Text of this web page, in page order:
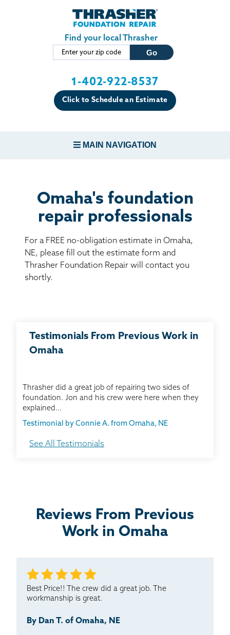
Skip to main content
Find your local Thrasher
1-402-922-8537
Click to Schedule an Estimate
MAIN NAVIGATION
CONCRETE REPAIR
CRAWL SPACE REPAIR
Omaha's foundation
repair professionals
For a FREE no-obligation estimate in Omaha,
NE, please fill out the estimate form and
Thrasher Foundation Repair will contact you
shortly.
Testimonials From Previous Work in
Omaha
Thrasher did a great job of repairing two sides of
foundation. Jon and his crew were here when they
explained...
Testimonial by Connie A. from Omaha, NE
See All Testimonials
Reviews From Previous
Work in Omaha
Best Price!! The crew did a great job. The
workmanship is great.
By Dan T. of Omaha, NE